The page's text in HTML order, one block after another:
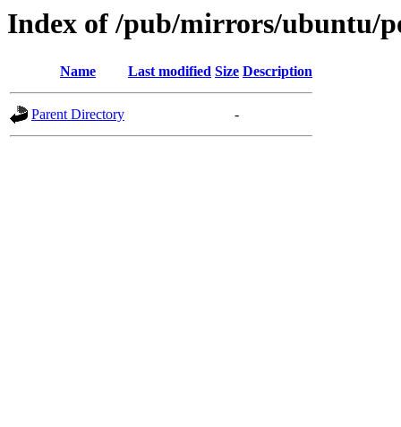
Index of /pub/mirrors/ubuntu/
Name Last modified Size Description
Parent Directory -